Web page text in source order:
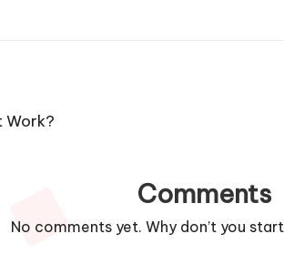
Work?
Comments
No comments yet. Why don’t you